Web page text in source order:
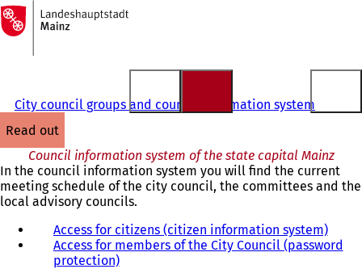
Jump to content
To
the
homepage
City council groups and council information system
read out
Council information system of the state capital Mainz
In the council information system you will find the current
meeting schedule of the city council, the committees and the
local advisory councils.
Access for citizens (citizen information system)(
o
Access for members of the City Council (password
protection)(